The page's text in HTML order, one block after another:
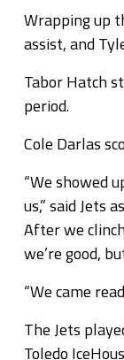
Wrapping up
assist, and
Tabor Hatch
period.
Cole Darlas
“We showed
us,” said Jets
After we
we’re good,
“We came
The Jets
Toledo